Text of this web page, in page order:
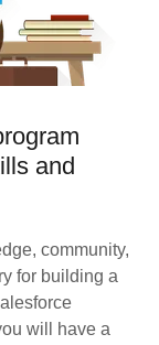
and
community,
for building a
will have a